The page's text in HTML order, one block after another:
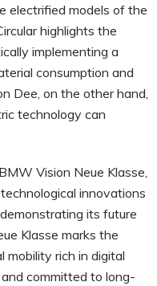
electrified models of the
highlights the
implementing a
consumption and
Dee, on the other hand,
technology can
Vision Neue Klasse,
innovations
its future
Klasse marks the
mobility rich in digital
committed to long-